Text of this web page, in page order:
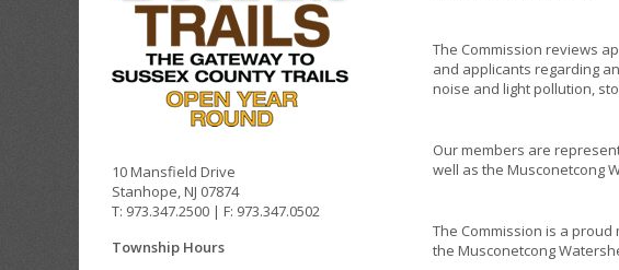
The Commission reviews
and applicants regarding
noise and light pollution,
Our members are
well as the Musconetcong
The Commission is a proud
the Musconetcong
10 Mansfield Drive
Stanhope, NJ 07874
T: 973.347.2500 | F: 973.347.0502
Township Hours